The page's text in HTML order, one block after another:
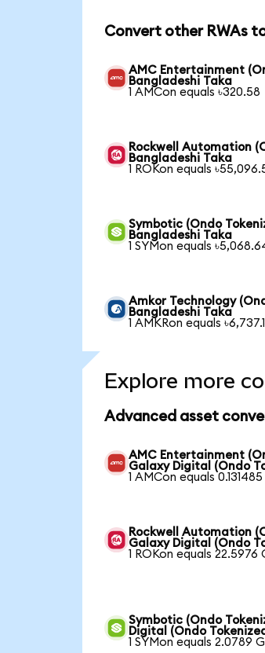
Convert other RWAs to
AMC Entertainment
Bangladeshi Taka
1 AMCon equals ৳320.58
Rockwell Automation
Bangladeshi Taka
1 ROKon equals
Symbotic (Ondo
Bangladeshi Taka
1 SYMon equals
Amkor Technology
Bangladeshi Taka
1 AMKRon equals
Explore more
Advanced asset
AMC Entertainment
Galaxy Digital (Ondo
1 AMCon equals
Rockwell Automation
Galaxy Digital (Ondo
1 ROKon equals 22.5976
Symbotic (Ondo
Digital (Ondo
1 SYMon equals 2.0789